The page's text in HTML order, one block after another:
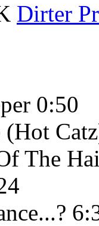
Dirter
0:50
(Hot
The